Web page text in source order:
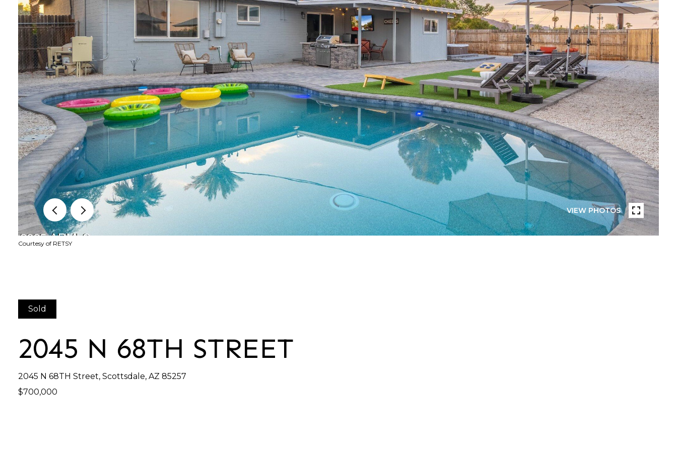
VIEW PHOTOS
Courtesy of RETSY
Sold
2045 N 68TH STREET
2045 N 68TH Street, Scottsdale, AZ 85257
$700,000